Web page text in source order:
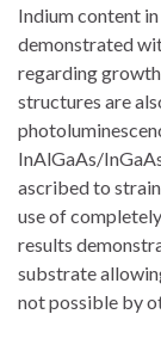
Indium content
demonstrated
regarding
structures are
InAlGaAs/
ascribed to
use of
results
substrate
not possible by